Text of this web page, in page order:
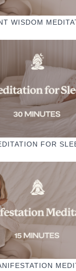
WISDOM
FOR